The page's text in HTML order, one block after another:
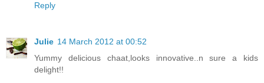
Reply
Julie 14 March 2012 at 00:52
Yummy delicious chaat,looks innovative..n sure a kids
delight!!